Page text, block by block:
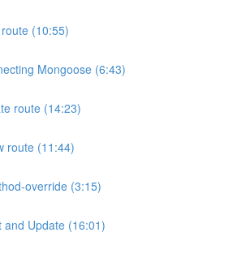
(10:55)
Mongoose (6:43)
route (14:23)
route (11:44)
override (3:15)
and Update (16:01)